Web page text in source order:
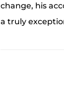
change, his
a truly